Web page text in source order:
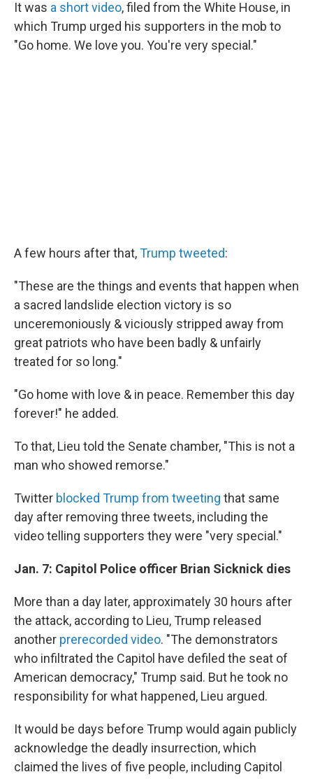
It was a short video, filed from the White House, in
which Trump urged his supporters in the mob to
"Go home. We love you. You're very special."
A few hours after that,Trump tweeted:
"These are the things and events that happen when
a sacred landslide election victory is so
unceremoniously & viciously stripped away from
great patriots who have been badly & unfairly
treated for so long."
"Go home with love & in peace. Remember this day
forever!" he added.
To that, Lieu told the Senate chamber, "This is not a
man who showed remorse."
Twitter blocked Trump from tweeting that same
day after removing three tweets, including the
video telling supporters they were "very special."
Jan. 7: Capitol Police officer Brian Sicknick dies
More than a day later, approximately 30 hours after
the attack, according to Lieu, Trump released
another prerecorded video. "The demonstrators
who infiltrated the Capitol have defiled the seat of
American democracy," Trump said. But he took no
responsibility for what happened, Lieu argued.
It would be days before Trump would again publicly
acknowledge the deadly insurrection, which
claimed the lives of five people, including Capitol